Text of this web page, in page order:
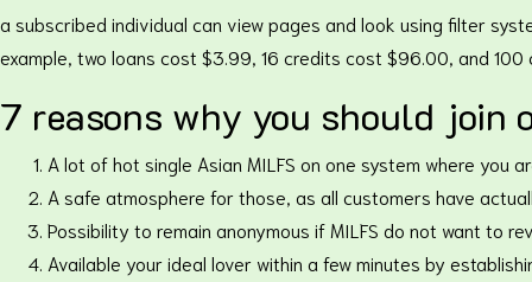
a subscribed individual can view pages and look using filter
example, two loans cost $3.99, 16 credits cost $96.00, and
7 reasons why you should
A lot of hot single Asian MILFS on one system where you
A safe atmosphere for those, as all customers have
Possibility to remain anonymous if MILFS do not want to
Available your ideal lover within a few minutes by